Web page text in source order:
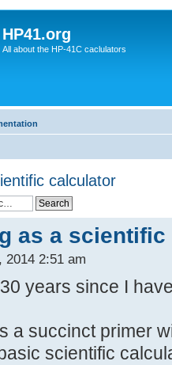
HP41.org
All about the HP-41C caclulators
calculator
as a
2014 2:51 am
years since I
a succinct primer
scientific